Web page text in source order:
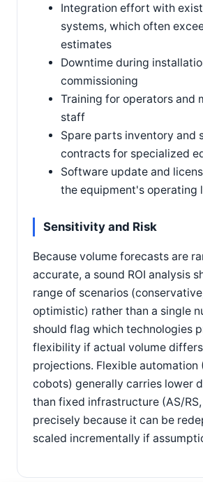
Integration effort with
systems, which often
estimates
Downtime during
commissioning
Training for operators and
staff
Spare parts inventory and
contracts for specialized
Software update and
the equipment's operating
Sensitivity and Risk
Because volume forecasts are
accurate, a sound ROI analysis
range of scenarios
optimistic) rather than a single
should flag which technologies
flexibility if actual volume
projections. Flexible automation
cobots) generally carries lower
than fixed infrastructure (AS/
precisely because it can be
scaled incrementally if